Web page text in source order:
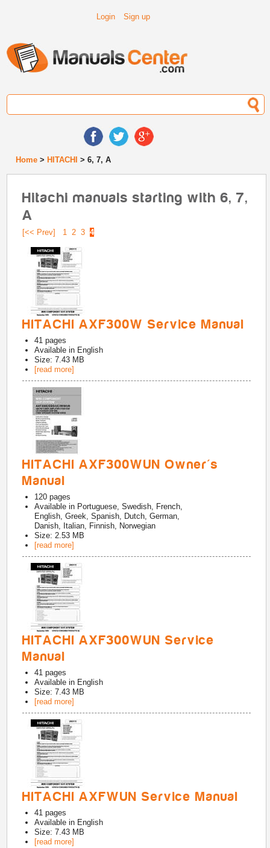
Login Sign up
Home > HITACHI > 6, 7, A
Hitachi manuals starting with 6, 7,
A
[<< Prev] 1 2 3 4
HITACHI AXF300W Service Manual
41 pages
Available in English
Size: 7.43 MB
[read more]
HITACHI AXF300WUN Owner's
Manual
120 pages
Available in Portuguese, Swedish, French,
English, Greek, Spanish, Dutch, German,
Danish, Italian, Finnish, Norwegian
Size: 2.53 MB
[read more]
HITACHI AXF300WUN Service
Manual
41 pages
Available in English
Size: 7.43 MB
[read more]
HITACHI AXFWUN Service Manual
41 pages
Available in English
Size: 7.43 MB
[read more]